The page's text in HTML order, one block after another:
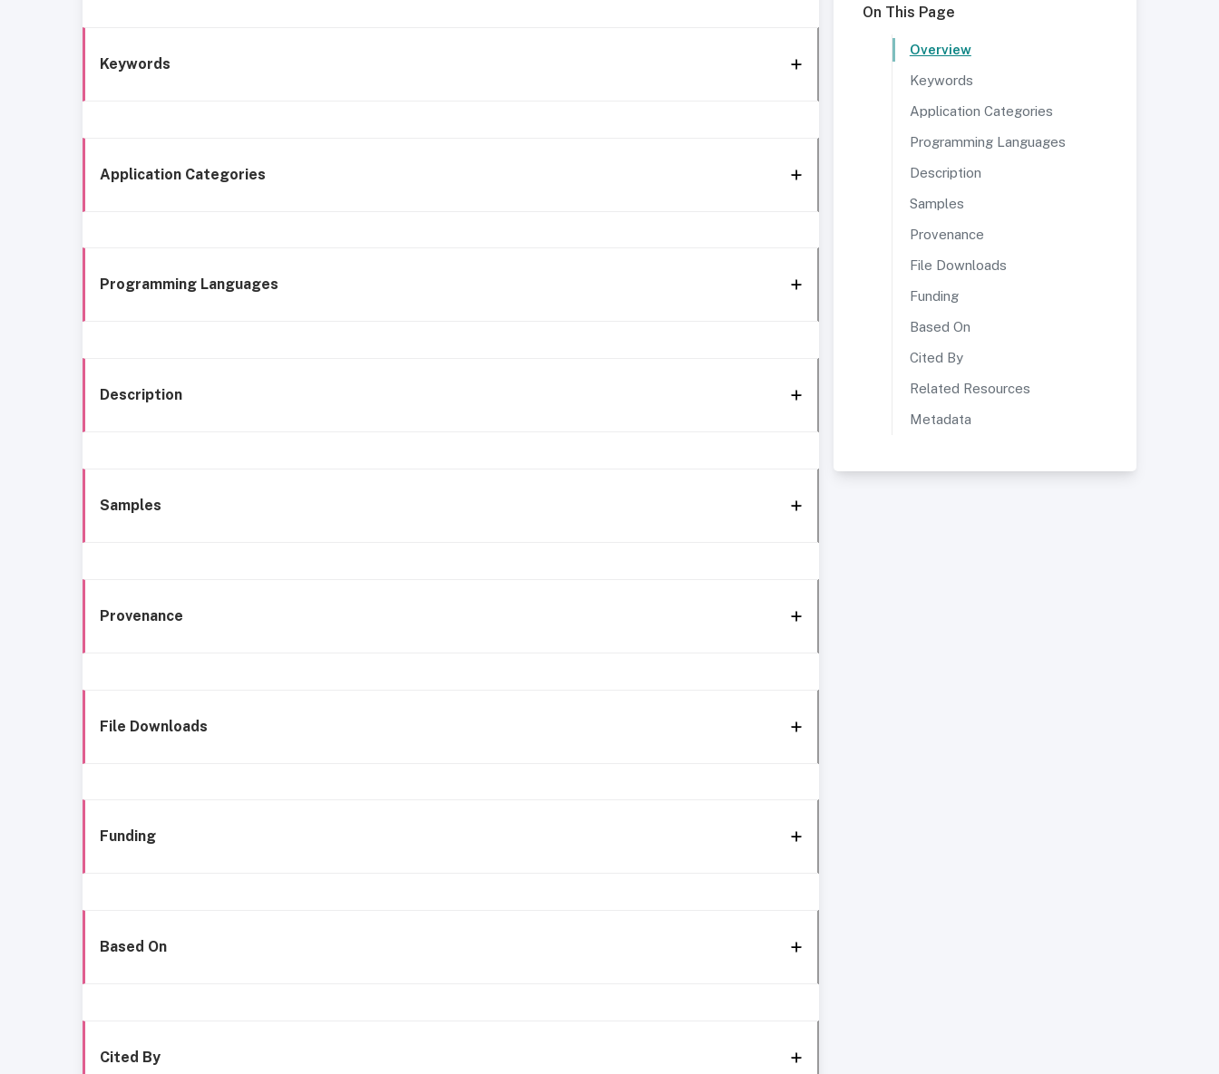
Keywords
Application Categories
Programming Languages
Description
Samples
Provenance
File Downloads
Funding
Based On
Cited By
On This Page
Overview
Keywords
Application Categories
Programming Languages
Description
Samples
Provenance
File Downloads
Funding
Based On
Cited By
Related Resources
Metadata